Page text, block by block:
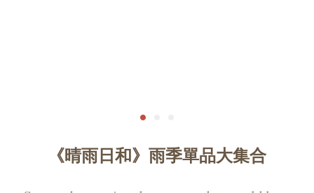
《晴雨日和》雨季單品大集合